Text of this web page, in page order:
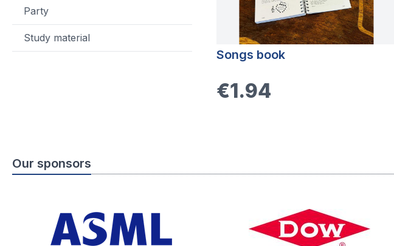
Party
Study material
Songs book
€1.94
Our sponsors